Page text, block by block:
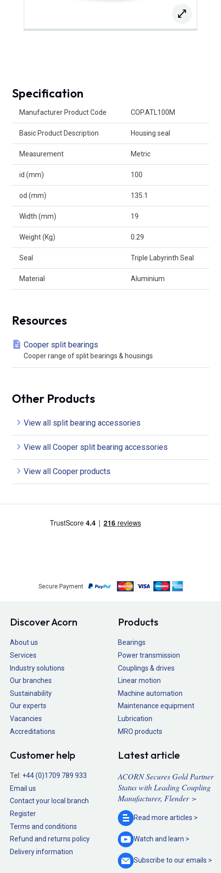
Specification
Manufacturer Product Code COP.ATL100M
Basic Product Description Housing seal
Measurement Metric
id (mm) 100
od (mm) 135.1
Width (mm) 19
Weight (Kg) 0.29
Seal Triple Labyrinth Seal
Material Aluminium
Resources
Cooper split bearings
Cooper range of split bearings & housings
Other Products
View all split bearing accessories
View all Cooper split bearing accessories
View all Cooper products
Secure Payment
Discover Acorn
About us
Services
Industry solutions
Our branches
Sustainability
Our experts
Vacancies
Accreditations
Products
Bearings
Power transmission
Couplings & drives
Linear motion
Machine automation
Maintenance equipment
Lubrication
MRO products
Customer help
Tel: +44 (0)1709 789 933
Email us
Contact your local branch
Register
Terms and conditions
Refund and returns policy
Delivery information
Latest article
ACORN Secures Gold Partner
Status with Leading Coupling
Manufacturer, Flender >
Read more articles >
Watch and learn >
Subscribe to ouremails >